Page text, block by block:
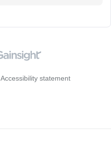
Accessibility statement